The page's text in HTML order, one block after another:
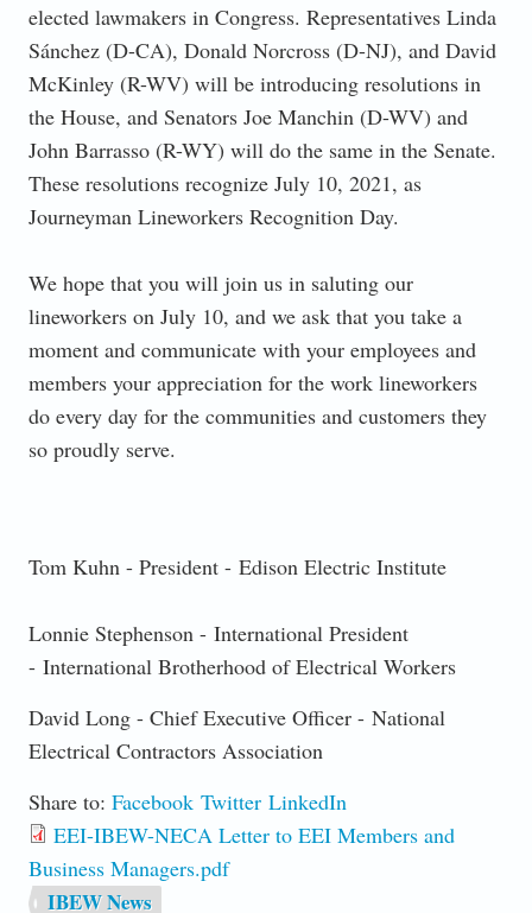
elected lawmakers in Congress. Representatives Linda
Sánchez (D-CA), Donald Norcross (D-NJ), and David
McKinley (R-WV) will be introducing resolutions in
the House, and Senators Joe Manchin (D-WV) and
John Barrasso (R-WY) will do the same in the Senate.
These resolutions recognize July 10, 2021, as
Journeyman Lineworkers Recognition Day.
We hope that you will join us in saluting our
lineworkers on July 10, and we ask that you take a
moment and communicate with your employees and
members your appreciation for the work lineworkers
do every day for the communities and customers they
so proudly serve.
Tom Kuhn - President - Edison Electric Institute
Lonnie Stephenson - International President
- International Brotherhood of Electrical Workers
David Long - Chief Executive Officer - National
Electrical Contractors Association
Share to: Facebook Twitter LinkedIn
EEI-IBEW-NECA Letter to EEI Members and
Business Managers.pdf
IBEW News